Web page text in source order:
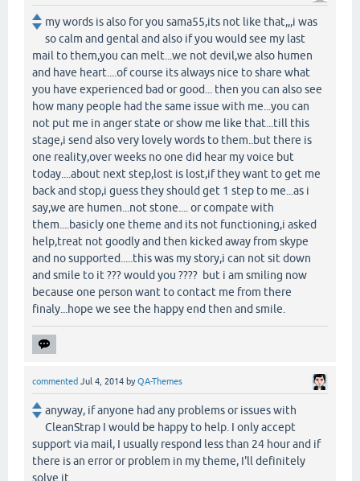
my words is also for you sama55,its not like that,,,i was
so calm and gental and also if you would see my last
mail to them,you can melt...we not devil,we also humen
and have heart....of course its always nice to share what
you have experienced bad or good... then you can also see
how many people had the same issue with me...you can
not put me in anger state or show me like that...till this
stage,i send also very lovely words to them..but there is
one reality,over weeks no one did hear my voice but
today....about next step,lost is lost,if they want to get me
back and stop,i guess they should get 1 step to me...as i
say,we are humen...not stone.... or compate with
them....basicly one theme and its not functioning,i asked
help,treat not goodly and then kicked away from skype
and no supported.....this was my story,i can not sit down
and smile to it ??? would you ???? but i am smiling now
because one person want to contact me from there
finaly...hope we see the happy end then and smile.
commented Jul 4, 2014 byQA-Themes
anyway, if anyone had any problems or issues with
CleanStrap I would be happy to help. I only accept
support via mail, I usually respond less than 24 hour and if
there is an error or problem in my theme, I'll definitely
solve it.